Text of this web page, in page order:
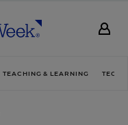
TEACHING & LEARNING